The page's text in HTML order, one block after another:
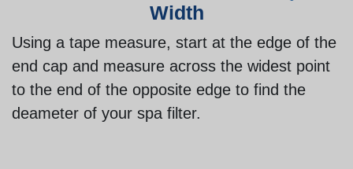
Width
Using a tape measure, start at the edge of the
end cap and measure across the widest point
to the end of the opposite edge to find the
deameter of your spa filter.